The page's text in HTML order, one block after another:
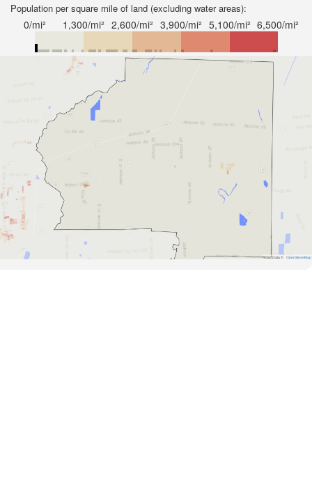
Population per square mile of land (excluding water areas):
0/mi² 1,300/mi² 2,600/mi² 3,900/mi² 5,100/mi² 6,500/mi²
Road Data © OpenStreetMap